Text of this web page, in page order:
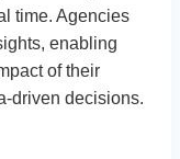
time. Agencies
enabling
of their
driven decisions.